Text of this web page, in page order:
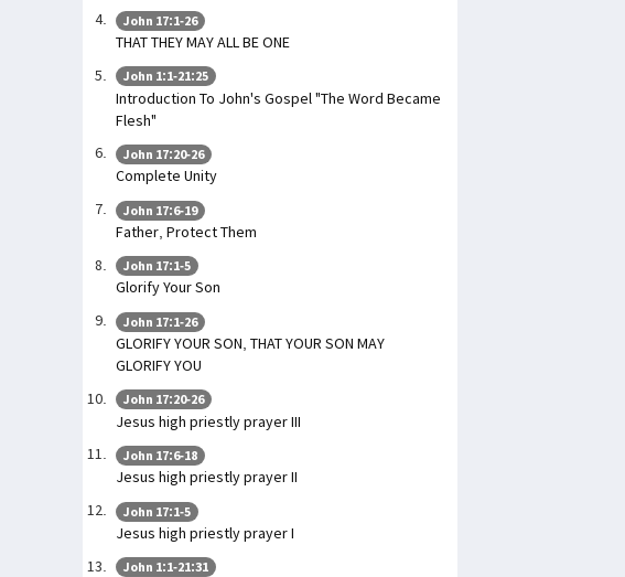
John 17:1-26
THAT THEY MAY ALL BE ONE
John 1:1-21:25
Introduction To John's Gospel "The Word Became
Flesh"
John 17:20-26
Complete Unity
John 17:6-19
Father, Protect Them
John 17:1-5
Glorify Your Son
John 17:1-26
GLORIFY YOUR SON, THAT YOUR SON MAY
GLORIFY YOU
John 17:20-26
Jesus high priestly prayer III
John 17:6-18
Jesus high priestly prayer II
John 17:1-5
Jesus high priestly prayer I
John 1:1-21:31